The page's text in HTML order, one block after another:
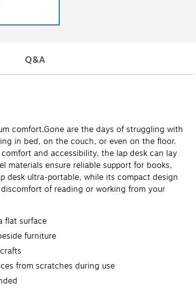
Q&A
comfort.Gone are the days of struggling with
in bed, on the couch, or even on the floor.
and accessibility, the lap desk can lay
materials ensure reliable support for books,
desk ultra-portable, while its compact design
of reading or working from your
flat surface
furniture
from scratches during use